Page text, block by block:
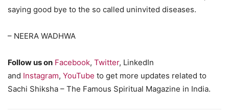
saying good bye to the so called uninvited diseases.
– NEERA WADHWA
Follow us on Facebook, Twitter, LinkedIn
and Instagram, YouTube to get more updates related to
Sachi Shiksha – The Famous Spiritual Magazine in India.